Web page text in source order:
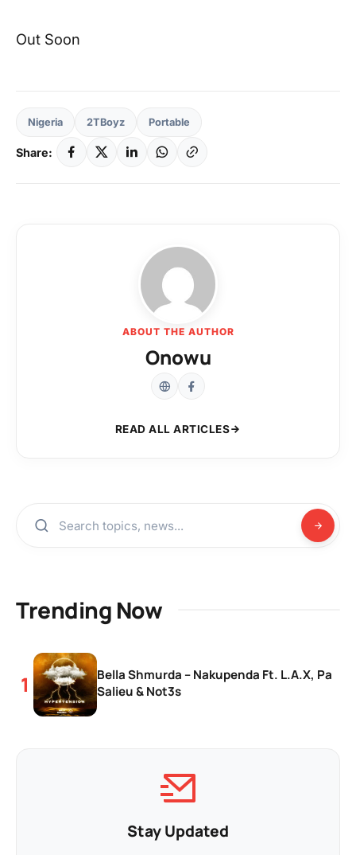
Out Soon
Nigeria 2TBoyz Portable
Share:
ABOUT THE AUTHOR
Onowu
READ ALL ARTICLES
Trending Now
Bella Shmurda – Nakupenda Ft. L.A.X, Pa
Salieu & Not3s
Stay Updated